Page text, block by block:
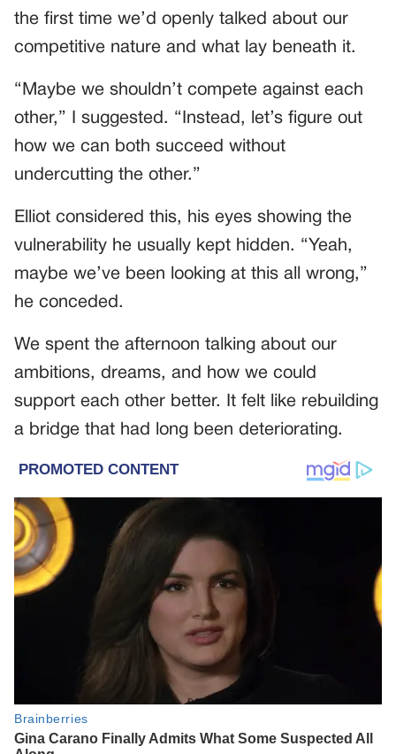
the first time we’d openly talked about our
competitive nature and what lay beneath it.
“Maybe we shouldn’t compete against each
other,” I suggested. “Instead, let’s figure out
how we can both succeed without
undercutting the other.”
Elliot considered this, his eyes showing the
vulnerability he usually kept hidden. “Yeah,
maybe we’ve been looking at this all wrong,”
he conceded.
We spent the afternoon talking about our
ambitions, dreams, and how we could
support each other better. It felt like rebuilding
a bridge that had long been deteriorating.